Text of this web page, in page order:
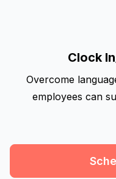
Clock
Overcome
employees can